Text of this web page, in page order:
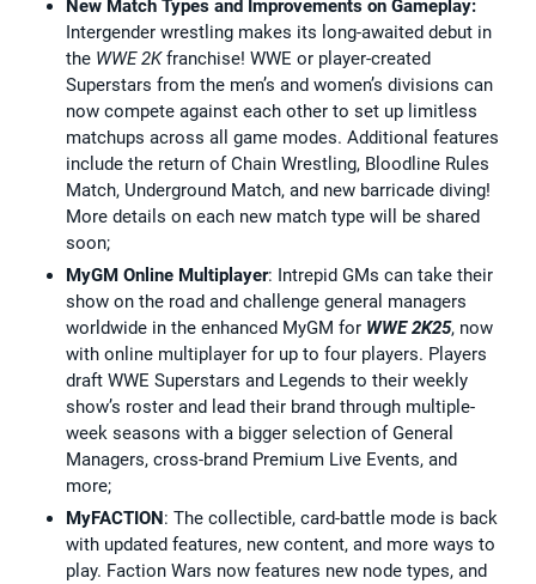
New Match Types and Improvements on Gameplay:
Intergender wrestling makes its long-awaited debut in
the WWE 2Kfranchise! WWE or player-created
Superstars from the men’s and women’s divisions can
now compete against each other to set up limitless
matchups across all game modes. Additional features
include the return of Chain Wrestling, Bloodline Rules
Match, Underground Match, and new barricade diving!
More details on each new match type will be shared
soon;
MyGM Online Multiplayer: Intrepid GMs can take their
show on the road and challenge general managers
worldwide in the enhanced MyGM for WWE 2K25, now
with online multiplayer for up to four players. Players
draft WWE Superstars and Legends to their weekly
show’s roster and lead their brand through multiple-
week seasons with a bigger selection of General
Managers, cross-brand Premium Live Events, and
more;
MyFACTION: The collectible, card-battle mode is back
with updated features, new content, and more ways to
play. Faction Wars now features new node types, and